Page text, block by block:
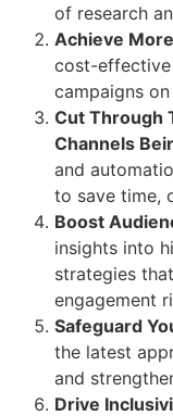
of research
Achieve
cost-
campaigns
Cut Through
Channels
and
to save time,
Boost
insights into
strategies
engagement
Safeguard
the latest
and
Drive